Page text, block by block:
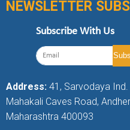
NEWSLETTER
Subscribe With Us
Address: 41, Sarvodaya Ind.
Mahakali Caves Road,
Maharashtra 400093